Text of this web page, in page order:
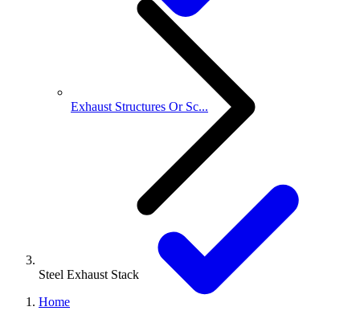
Steel Exhaust Stack
Home
Exhaust Structures Or Sc...